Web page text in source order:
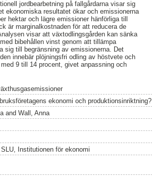
jordbearbetning på fallgårdarna visar sig
ekonomiska resultatet ökar och emissionerna
hektar och lägre emissioner hänförliga till
är marginalkostnaden för att reducera de
visar att växtodlingsgården kan sänka
bibehållen vinst genom att tillämpa
sig till begränsning av emissionerna. Det
innebär plöjningsfri odling av höstvete och
9 till 14 procent, givet anpassning och
ekonomi och produktionsinriktning?
and Wall, Anna
Institutionen för ekonomi